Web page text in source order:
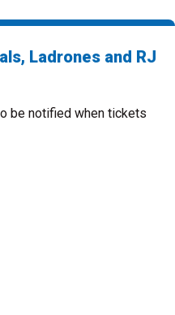
Ladrones and RJ
be notified when tickets